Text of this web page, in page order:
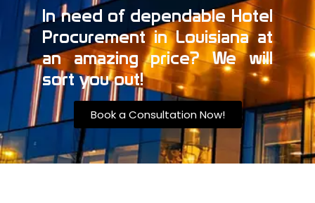
In need of dependable Hotel
Procurement in Louisiana at
an amazing price? We will
sort you out!
Book a Consultation Now!